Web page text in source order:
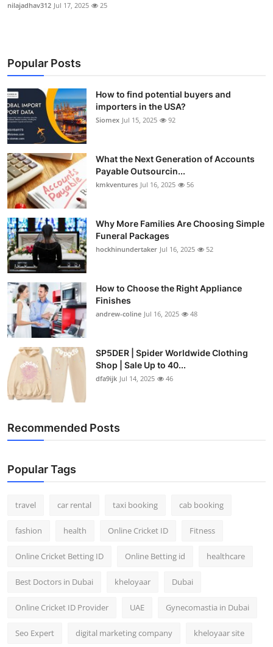
nilajadhav312 Jul 17, 2025 25
Popular Posts
How to find potential buyers and
importers in the USA?
Siomex Jul 15, 2025 92
What the Next Generation of Accounts
Payable Outsourcin...
kmkventures Jul 16, 2025 56
Why More Families Are Choosing Simple
Funeral Packages
hockhinundertaker Jul 16, 2025 52
How to Choose the Right Appliance
Finishes
andrew-coline Jul 16, 2025 48
SP5DER | Spider Worldwide Clothing
Shop | Sale Up to 40...
dfa9ijk Jul 14, 2025 46
Recommended Posts
Popular Tags
travel car rental taxi booking cab booking
fashion health Online Cricket ID Fitness
Online Cricket Betting ID Online Betting id healthcare
Best Doctors in Dubai kheloyaar Dubai
Online Cricket ID Provider UAE Gynecomastia in Dubai
Seo Expert digital marketing company kheloyaar site